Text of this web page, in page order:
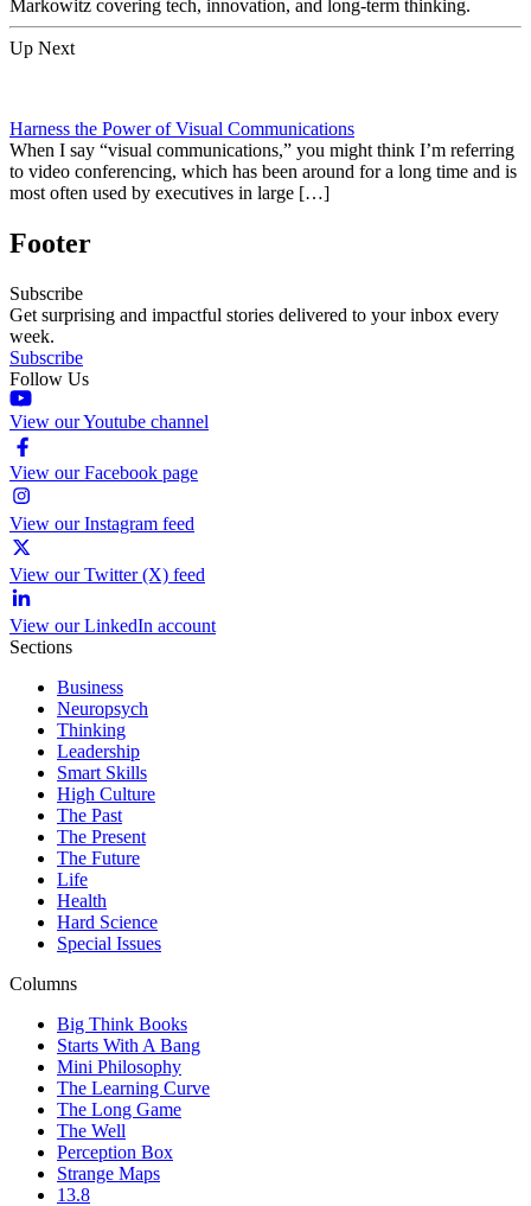
Markowitz covering tech, innovation, and long-term thinking.
Up Next
Harness the Power of Visual Communications
When I say “visual communications,” you might think I’m referring
to video conferencing, which has been around for a long time and is
most often used by executives in large […]
Footer
Subscribe
Get surprising and impactful stories delivered to your inbox every
week.
Subscribe
Follow Us
View our Youtube channel
View our Facebook page
View our Instagram feed
View our Twitter (X) feed
View our LinkedIn account
Sections
Business
Neuropsych
Thinking
Leadership
Smart Skills
High Culture
The Past
The Present
The Future
Life
Health
Hard Science
Special Issues
Columns
Big Think Books
Starts With A Bang
Mini Philosophy
The Learning Curve
The Long Game
The Well
Perception Box
Strange Maps
13.8